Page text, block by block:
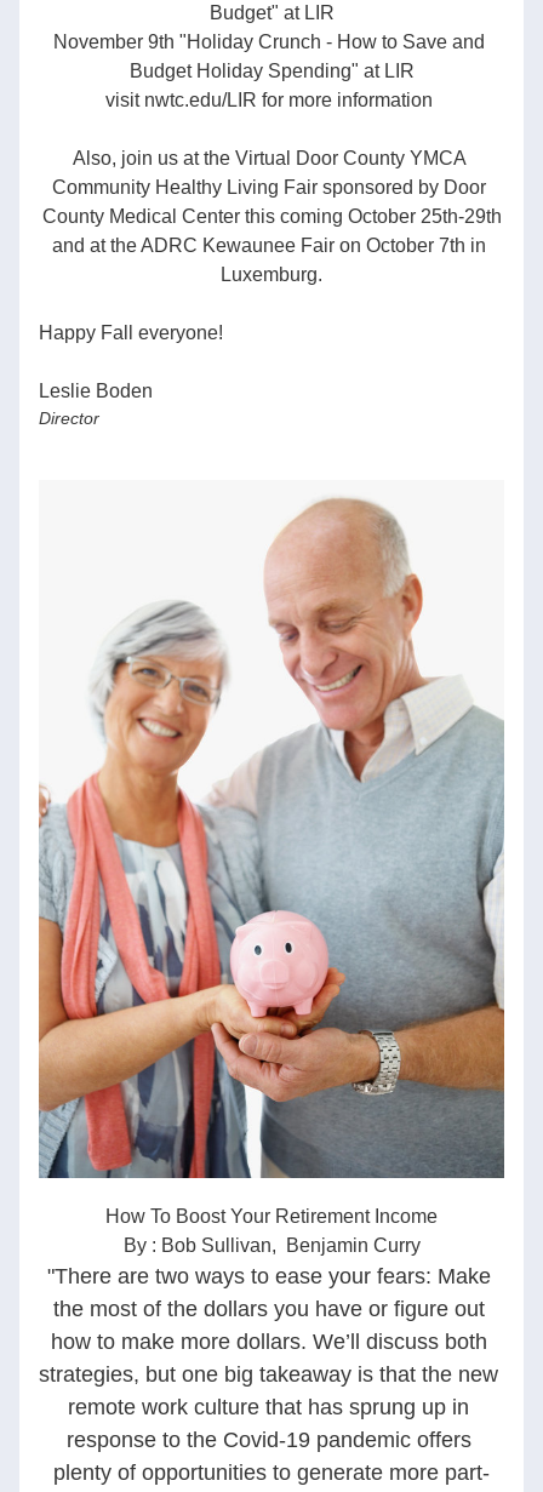
Budget" at LIR
November 9th "Holiday Crunch - How to Save and
Budget Holiday Spending" at LIR
visit nwtc.edu/LIR for more information
Also, join us at the Virtual Door County YMCA
Community Healthy Living Fair sponsored by Door
County Medical Center this coming October 25th-29th
and at the ADRC Kewaunee Fair on October 7th in
Luxemburg.
Happy Fall everyone!
Leslie Boden
Director
How To Boost Your Retirement Income
By : Bob Sullivan,  Benjamin Curry
"There are two ways to ease your fears: Make
the most of the dollars you have or figure out
how to make more dollars. We’ll discuss both
strategies, but one big takeaway is that the new
remote work culture that has sprung up in
response to the Covid-19 pandemic offers
plenty of opportunities to generate more part-